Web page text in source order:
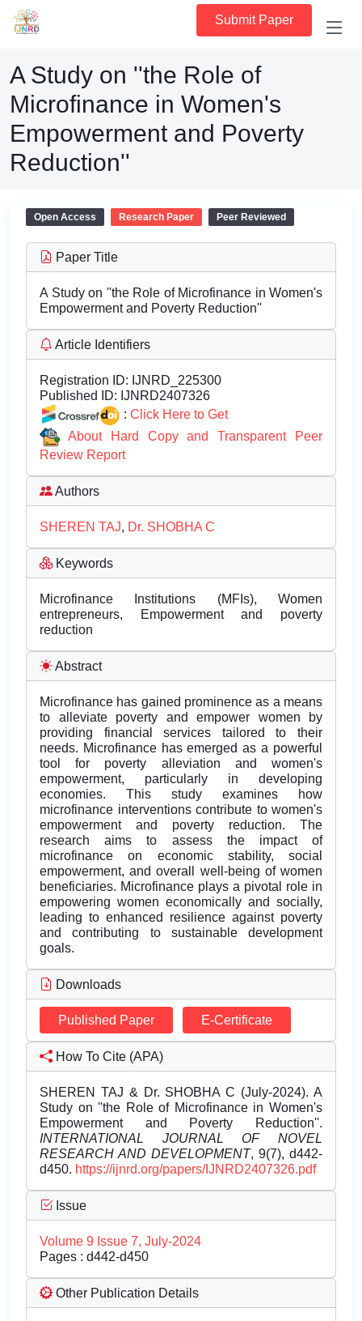
Submit Paper
A Study on ''the Role of
Microfinance in Women's
Empowerment and Poverty
Reduction''
Open Access Research Paper Peer Reviewed
Paper Title
A Study on ''the Role of Microfinance in Women's
Empowerment and Poverty Reduction''
Article Identifiers
Registration ID: IJNRD_225300
Published ID: IJNRD2407326
: Click Here to Get
About Hard Copy and Transparent Peer
Review Report
Authors
SHEREN TAJ, Dr. SHOBHA C
Keywords
Microfinance Institutions (MFIs), Women
entrepreneurs, Empowerment and poverty
reduction
Abstract
Microfinance has gained prominence as a means
to alleviate poverty and empower women by
providing financial services tailored to their
needs. Microfinance has emerged as a powerful
tool for poverty alleviation and women's
empowerment, particularly in developing
economies. This study examines how
microfinance interventions contribute to women's
empowerment and poverty reduction. The
research aims to assess the impact of
microfinance on economic stability, social
empowerment, and overall well-being of women
beneficiaries. Microfinance plays a pivotal role in
empowering women economically and socially,
leading to enhanced resilience against poverty
and contributing to sustainable development
goals.
Downloads
Published Paper E-Certificate
How To Cite (APA)
SHEREN TAJ & Dr. SHOBHA C (July-2024). A
Study on ''the Role of Microfinance in Women's
Empowerment and Poverty Reduction''.
INTERNATIONAL JOURNAL OF NOVEL
RESEARCH AND DEVELOPMENT, 9(7), d442-
d450. https://ijnrd.org/papers/IJNRD2407326.pdf
Issue
Volume 9 Issue 7, July-2024
Pages : d442-d450
Other Publication Details